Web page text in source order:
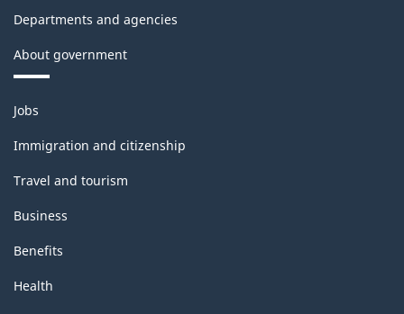
170.83
Departments and agencies
About government
Themes
and
topics
Jobs
Immigration and citizenship
Travel and tourism
Business
Benefits
Health